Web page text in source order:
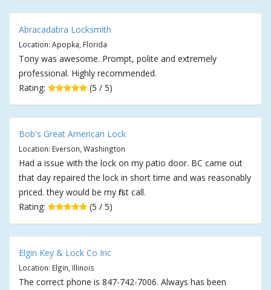
Abracadabra Locksmith
Location: Apopka, Florida
Tony was awesome. Prompt, polite and extremely
professional. Highly recommended.
Rating:
(5 / 5)
Bob's Great American Lock
Location: Everson, Washington
Had a issue with the lock on my patio door. BC came out
that day repaired the lock in short time and was reasonably
priced. they would be my first call.
Rating:
(5 / 5)
Elgin Key & Lock Co Inc
Location: Elgin, Illinois
The correct phone is 847-742-7006. Always has been